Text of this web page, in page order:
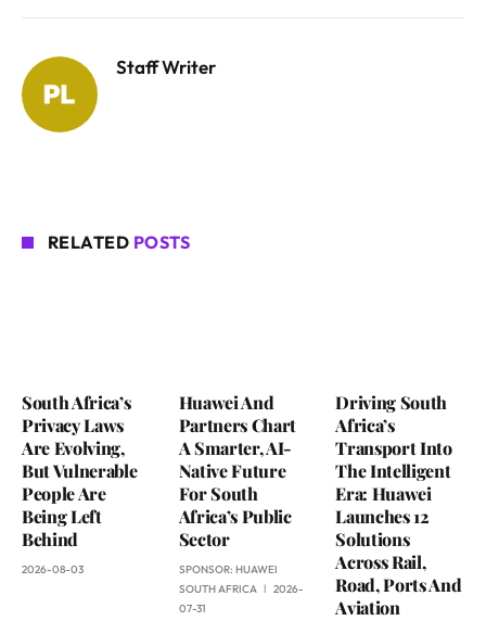
Staff Writer
RELATED POSTS
South Africa’s
Privacy Laws
Are Evolving,
But Vulnerable
People Are
Being Left
Behind
2026-08-03
Huawei And
Partners Chart
A Smarter, AI-
Native Future
For South
Africa’s Public
Sector
SPONSOR: HUAWEI
SOUTH AFRICA
2026-
07-31
Driving South
Africa’s
Transport Into
The Intelligent
Era: Huawei
Launches 12
Solutions
Across Rail,
Road, Ports And
Aviation